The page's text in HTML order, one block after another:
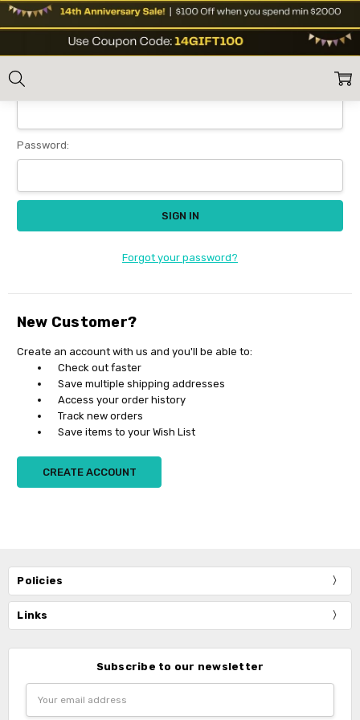
Home Login
Sign In
Email Address:
Password:
Forgot your password?
New Customer?
Create an account with us and you'll be able to:
Check out faster
Save multiple shipping addresses
Access your order history
Track new orders
Save items to your Wish List
CREATE ACCOUNT
Policies
Links
Subscribe to our newsletter
Address